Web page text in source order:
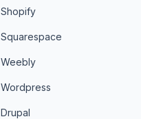
Shopify
Squarespace
Weebly
Wordpress
Drupal